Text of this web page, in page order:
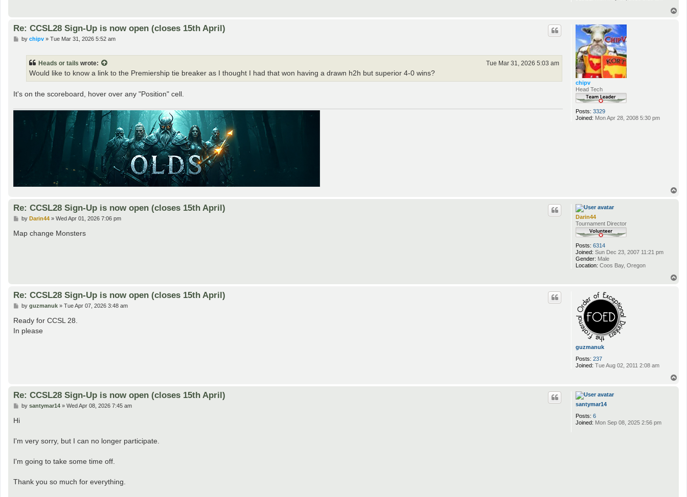
chipv
Head Tech
Posts: 3329
Joined: Mon Apr 28, 2008 5:30 pm
Re: CCSL28 Sign-Up is now open (closes 15th April)
Pby chipv» Tue Mar 31, 2026 5:52 am
Heads or tails wrote: Tue Mar 31, 2026 5:03 am
Would like to know a link to the Premiership tie breaker as I thought I had that won having a drawn h2h but superior 4-0 wins?
It's on the scoreboard, hover over any "Position" cell.
Darin44
Tournament Director
Posts: 6314
Joined: Sun Dec 23, 2007 11:21 pm
Gender: Male
Location: Coos Bay, Oregon
Re: CCSL28 Sign-Up is now open (closes 15th April)
P
s
t
by Darin44» Wed Apr 01, 2026 7:06 pm
Map change Monsters
guzmanuk
Posts: 237
Joined: Tue Aug 02, 2011 2:08 am
Re: CCSL28 Sign-Up is now open (closes 15th April)
P
s
t
by guzmanuk» Tue Apr 07, 2026 3:48 am
Ready for CCSL 28.
In please
santymar14
Posts: 6
Joined: Mon Sep 08, 2025 2:56 pm
Re: CCSL28 Sign-Up is now open (closes 15th April)
P
s
t
by santymar14» Wed Apr 08, 2026 7:45 am
Hi
I'm very sorry, but I can no longer participate.
I'm going to take some time off.
Thank you so much for everything.